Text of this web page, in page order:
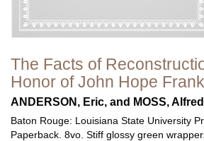
The Facts of
Honor of John Hope
ANDERSON, Eric, and MOSS,
Baton Rouge: Louisiana State University
Paperback. 8vo. Stiff glossy green